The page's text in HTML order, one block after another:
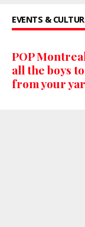
EVENTS &
POP
all the boys
from your